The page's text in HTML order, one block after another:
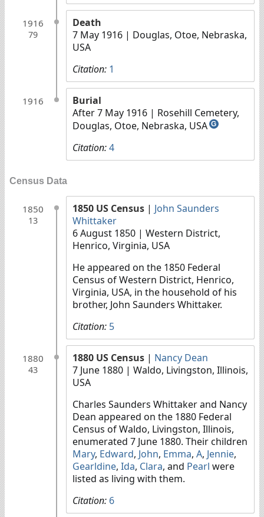
1916
79
Death
7 May 1916 | Douglas, Otoe, Nebraska,
USA
Citation: 1
1916
Burial
After 7 May 1916 | Rosehill Cemetery,
Douglas, Otoe, Nebraska, USA G
Citation:4
Census Data
1850
13
1850 US Census | John Saunders
Whittaker
6 August 1850 | Western District,
Henrico, Virginia, USA
He appeared on the 1850 Federal
Census of Western District, Henrico,
Virginia, USA, in the household of his
brother, John Saunders Whittaker.
Citation: 5
1880
43
1880 US Census | Nancy Dean
7 June 1880 | Waldo, Livingston, Illinois,
USA
Charles Saunders Whittaker and Nancy
Dean appeared on the 1880 Federal
Census of Waldo, Livingston, Illinois,
enumerated 7 June 1880. Their children
Mary, Edward, John, Emma, A, Jennie,
Gearldine, Ida, Clara, and Pearl were
listed as living with them.
Citation: 6